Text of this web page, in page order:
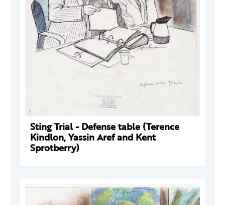
Sting Trial - Defense table (Terence
Kindlon, Yassin Aref and Kent
Sprotberry)